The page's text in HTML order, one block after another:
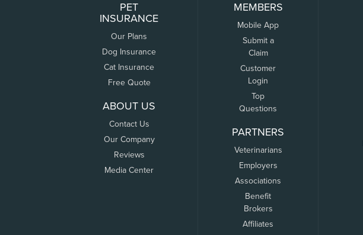
PET
INSURANCE
Our Plans
Dog Insurance
Cat Insurance
Free Quote
ABOUT US
Contact Us
Our Company
Reviews
Media Center
MEMBERS
Mobile App
Submit a
Claim
Customer
Login
Top
Questions
PARTNERS
Veterinarians
Employers
Associations
Benefit
Brokers
Affiliates